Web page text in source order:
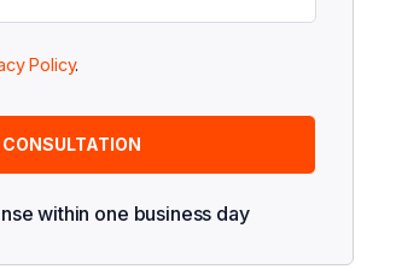
Policy.
within one business day